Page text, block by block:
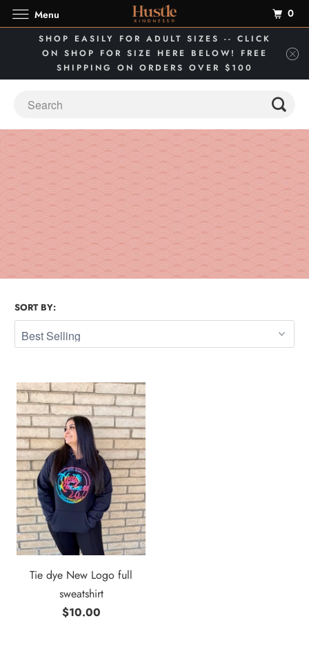
SHOP EASILY FOR ADULT SIZES -- CLICK
ON SHOP FOR SIZE HERE BELOW! FREE
SHIPPING ON ORDERS OVER $100
SORT BY:
Tie dye New Logo full
sweatshirt
$10.00
Menu 0